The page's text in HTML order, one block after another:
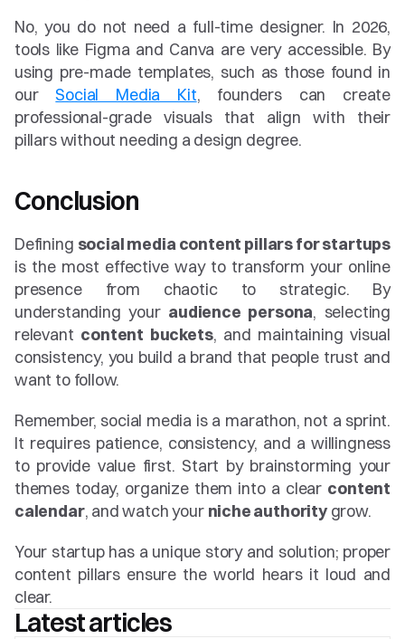
No, you do not need a full-time designer. In 2026,
tools like Figma and Canva are very accessible. By
using pre-made templates, such as those found in
our Social Media Kit, founders can create
professional-grade visuals that align with their
pillars without needing a design degree.
Conclusion
Defining social media content pillars for startups
is the most effective way to transform your online
presence from chaotic to strategic. By
understanding your audience persona, selecting
relevant content buckets, and maintaining visual
consistency, you build a brand that people trust and
want to follow.
Remember, social media is a marathon, not a sprint.
It requires patience, consistency, and a willingness
to provide value first. Start by brainstorming your
themes today, organize them into a clear content
calendar, and watch your niche authority grow.
Your startup has a unique story and solution; proper
content pillars ensure the world hears it loud and
clear.
Latest articles